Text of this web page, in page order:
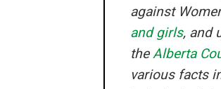
against
and girls, and
theAlberta
various facts